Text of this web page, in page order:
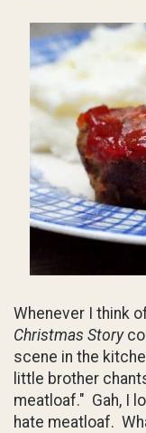
Whenever I think
Christmas Story
scene in the
little brother
meatloaf." Gah, I
hate meatloaf.